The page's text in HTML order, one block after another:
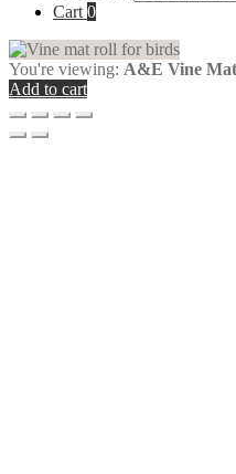
Cart 0
You're viewing: A&E Vine
Add to cart